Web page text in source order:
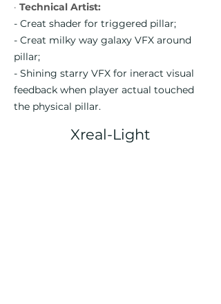
· Technical Artist:
- Creat shader for triggered pillar;
- Creat milky way galaxy VFX around
pillar;
- Shining starry VFX for ineract visual
feedback when player actual touched
the physical pillar.
Xreal-Light